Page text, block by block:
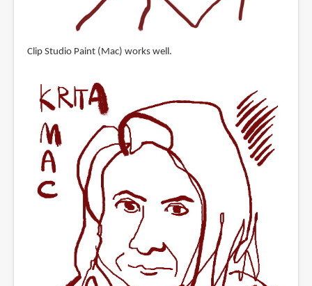
Clip Studio Paint (Mac) works well.